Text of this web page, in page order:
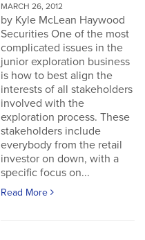
MARCH 26, 2012
by Kyle McLean Haywood
Securities One of the most
complicated issues in the
junior exploration business
is how to best align the
interests of all stakeholders
involved with the
exploration process. These
stakeholders include
everybody from the retail
investor on down, with a
specific focus on...
Read More